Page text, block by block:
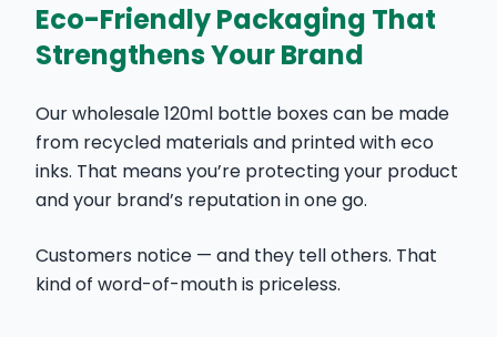
Eco-Friendly Packaging That
Strengthens Your Brand
Our wholesale 120ml bottle boxes can be made
from recycled materials and printed with eco
inks. That means you’re protecting your product
and your brand’s reputation in one go.
Customers notice — and they tell others. That
kind of word-of-mouth is priceless.